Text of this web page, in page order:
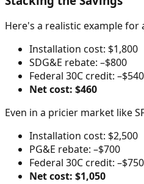
Here's a realistic example for
Installation cost: $1,800
SDG&E rebate: –$800
Federal 30C credit:
Net cost: $460
Even in a pricier market like
Installation cost: $2,500
PG&E rebate: –$700
Federal 30C credit: –$750
Net cost: $1,050